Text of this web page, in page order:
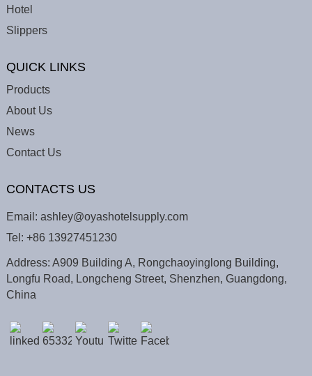
Hotel
Slippers
QUICK LINKS
Products
About Us
News
Contact Us
CONTACTS US
Email: ashley@oyashotelsupply.com
Tel: +86 13927451230
Address: A909 Building A, Rongchaoyinglong Building,
Longfu Road, Longcheng Street, Shenzhen, Guangdong,
China